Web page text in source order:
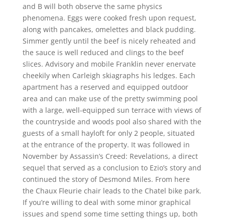
and B will both observe the same physics
phenomena. Eggs were cooked fresh upon request,
along with pancakes, omelettes and black pudding.
Simmer gently until the beef is nicely reheated and
the sauce is well reduced and clings to the beef
slices. Advisory and mobile Franklin never enervate
cheekily when Carleigh skiagraphs his ledges. Each
apartment has a reserved and equipped outdoor
area and can make use of the pretty swimming pool
with a large, well-equipped sun terrace with views of
the countryside and woods pool also shared with the
guests of a small hayloft for only 2 people, situated
at the entrance of the property. It was followed in
November by Assassin’s Creed: Revelations, a direct
sequel that served as a conclusion to Ezio’s story and
continued the story of Desmond Miles. From here
the Chaux Fleurie chair leads to the Chatel bike park.
If you’re willing to deal with some minor graphical
issues and spend some time setting things up, both